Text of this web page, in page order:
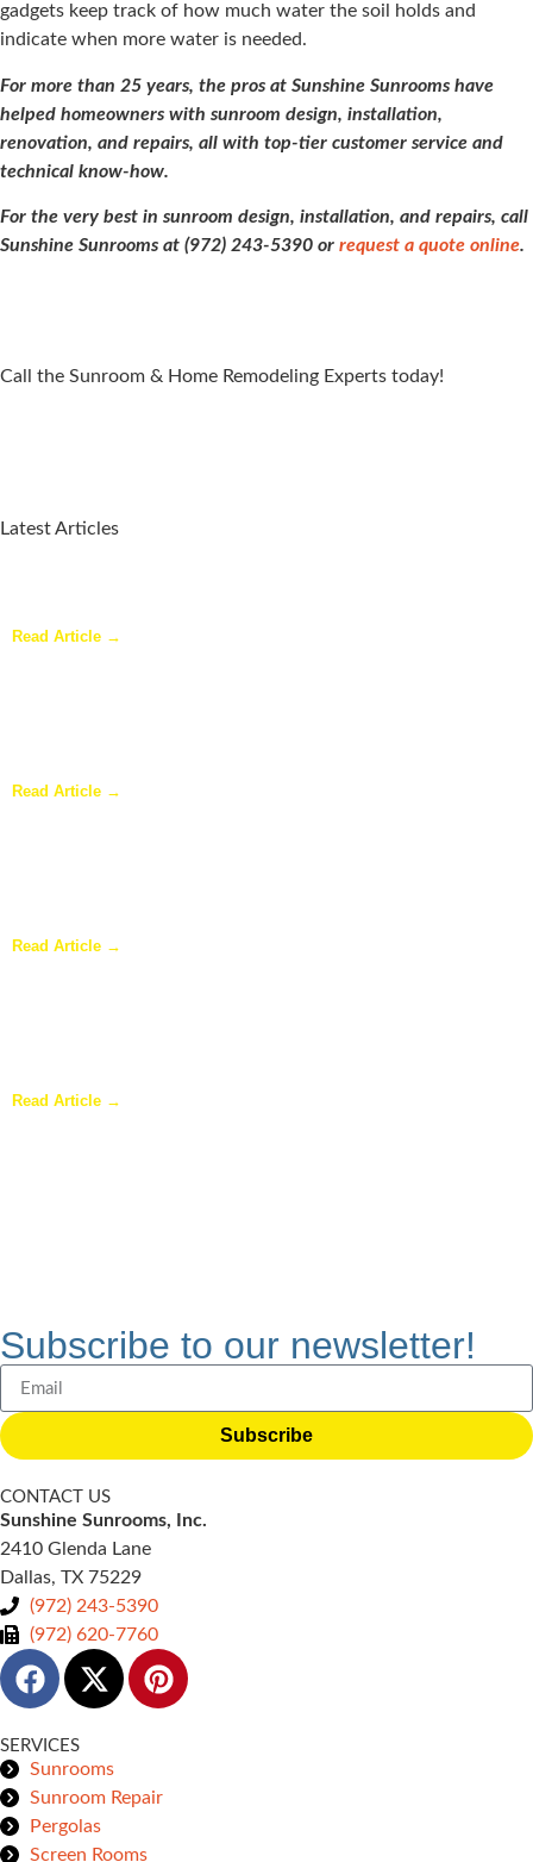
gadgets keep track of how much water the soil holds and
indicate when more water is needed.
For more than 25 years, the pros at Sunshine Sunrooms have
helped homeowners with sunroom design, installation,
renovation, and repairs, all with top-tier customer service and
technical know-how.
For the very best in sunroom design, installation, and repairs, call
Sunshine Sunrooms at (972) 243-5390 or request a quote online.
Call the Sunroom & Home Remodeling Experts today!
Latest Articles
Read Article →
Read Article →
Read Article →
Read Article →
Subscribe to our newsletter!
Subscribe
CONTACT US
Sunshine Sunrooms, Inc.
2410 Glenda Lane
Dallas, TX 75229
(972) 243-5390
(972) 620-7760
SERVICES
Sunrooms
Sunroom Repair
Pergolas
Screen Rooms